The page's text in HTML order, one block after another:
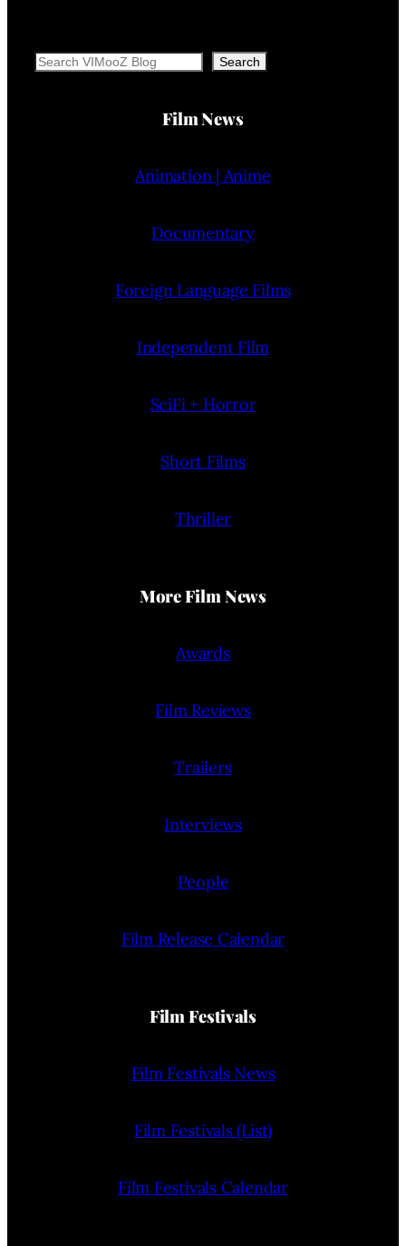
Search Search
Film News
Animation | Anime
Documentary
Foreign Language Films
Independent Film
SciFi + Horror
Short Films
Thriller
More Film News
Awards
Film Reviews
Trailers
Interviews
People
Film Release Calendar
Film Festivals
Film Festivals News
Film Festivals (List)
Film Festivals Calendar